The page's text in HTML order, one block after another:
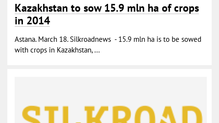
Kazakhstan to sow 15.9 mln ha of crops
in 2014
Astana. March 18. Silkroadnews - 15.9 mln ha is to be sowed
with crops in Kazakhstan, ...